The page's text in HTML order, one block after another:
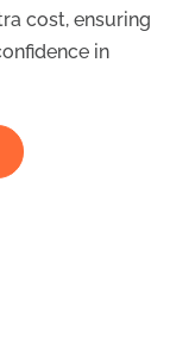
cost, ensuring
in